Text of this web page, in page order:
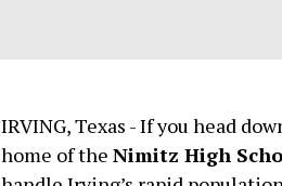
IRVING, Texas - If you head
home of the Nimitz High